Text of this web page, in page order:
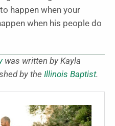
happen when your
when his people do
was written by Kayla
by the Illinois Baptist.